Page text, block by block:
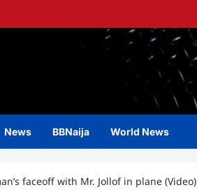
News BBNaija World News
faceoff with Mr. Jollof in plane (Video)